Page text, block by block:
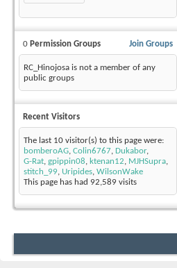
Join Groups
0 Permission Groups
RC_Hinojosa is not a member of any
public groups
Recent Visitors
The last 10 visitor(s) to this page were:
bomberoAG, Colin6767, Dukabor,
G-Rat, gpippin08, ktenan12, MJHSupra,
stitch_99, Uripides, WilsonWake
This page has had 92,589 visits